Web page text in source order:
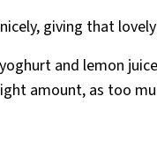
giving that
and lemon
amount, as too